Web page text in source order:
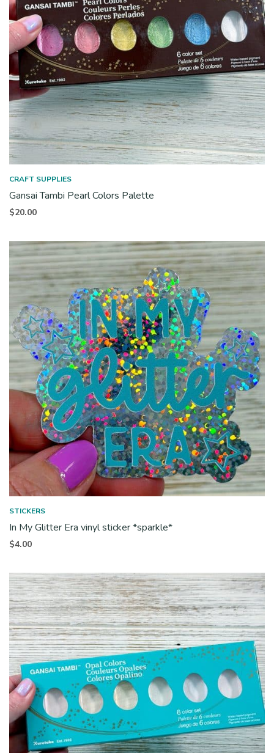
CRAFT SUPPLIES
Gansai Tambi Pearl Colors Palette
$20.00
STICKERS
In My Glitter Era vinyl sticker *sparkle*
$4.00